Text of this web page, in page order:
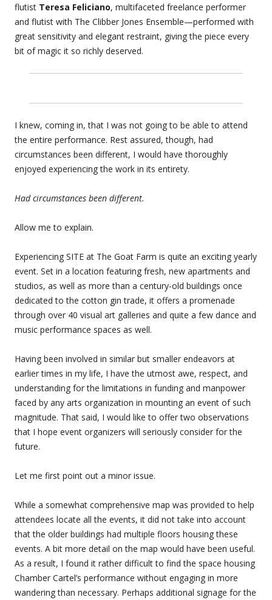
flutist Teresa Feliciano, multifaceted freelance performer
and flutist with The Clibber Jones Ensemble—performed with
great sensitivity and elegant restraint, giving the piece every
bit of magic it so richly deserved.
I knew, coming in, that I was not going to be able to attend
the entire performance. Rest assured, though, had
circumstances been different, I would have thoroughly
enjoyed experiencing the work in its entirety.
Had circumstances been different.
Allow me to explain.
Experiencing SITE at The Goat Farm is quite an exciting yearly
event. Set in a location featuring fresh, new apartments and
studios, as well as more than a century-old buildings once
dedicated to the cotton gin trade, it offers a promenade
through over 40 visual art galleries and quite a few dance and
music performance spaces as well.
Having been involved in similar but smaller endeavors at
earlier times in my life, I have the utmost awe, respect, and
understanding for the limitations in funding and manpower
faced by any arts organization in mounting an event of such
magnitude. That said, I would like to offer two observations
that I hope event organizers will seriously consider for the
future.
Let me first point out a minor issue.
While a somewhat comprehensive map was provided to help
attendees locate all the events, it did not take into account
that the older buildings had multiple floors housing these
events. A bit more detail on the map would have been useful.
As a result, I found it rather difficult to find the space housing
Chamber Cartel’s performance without engaging in more
wandering than necessary. Perhaps additional signage for the